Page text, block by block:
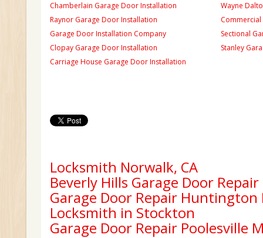
Chamberlain Garage Door Installation
Raynor Garage Door Installation
Garage Door Installation Company
Clopay Garage Door Installation
Carriage House Garage Door Installation
Wayne
Sectional
Stanley
Locksmith Norwalk, CA
Beverly Hills Garage Door Repair
Garage Door Repair Huntington
Locksmith in Stockton
Garage Door Repair Poolesville